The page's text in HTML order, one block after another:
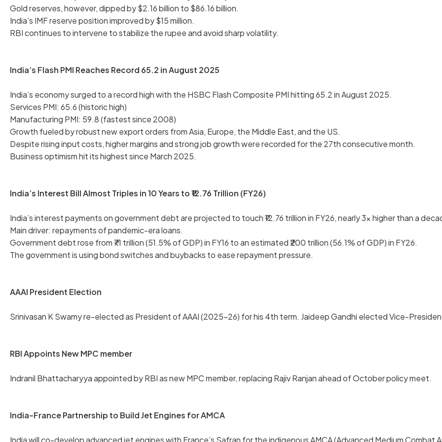
Gold reserves, however, dipped by $2.16 billion to $86.16 billion.
India’s IMF reserve position improved by $15 million.
RBI continues to intervene to stabilize the rupee and avoid sharp volatility.
India’s Flash PMI Reaches Record 65.2 in August 2025
India’s economy surged to a record high with the HSBC Flash Composite PMI hitting 65.2 in August 2025.
Services PMI: 65.6 (historic high)
Manufacturing PMI: 59.8 (fastest since 2008)
Growth fueled by robust new export orders from Asia, Europe, the Middle East, and the US.
Despite rising input costs, higher margins and strong job growth were recorded for the 27th consecutive month.
Business optimism hit its highest since March 2025.
India’s Interest Bill Almost Triples in 10 Years to ₹12.76 Trillion (FY26)
India’s interest payments on government debt are projected to touch ₹12.76 trillion in FY26, nearly 3x higher than a
Main driver: repayments of pandemic-era loans.
Government debt rose from ₹71 trillion (51.5% of GDP) in FY16 to an estimated ₹200 trillion (56.1% of GDP) in FY26.
The government is using bond switches and buybacks to ease repayment pressure.
AAAI President Election
Srinivasan K Swamy re-elected as President of AAAI (2025–26) for his 4th term. Jaideep Gandhi elected Vice-
RBI Appoints New MPC member
Indranil Bhattacharyya appointed by RBI as new MPC member, replacing Rajiv Ranjan ahead of October policy meet.
India–France Partnership to Build Jet Engines for AMCA
India will co-develop advanced jet engines with France’s Safran for the indigenous AMCA (Advanced Medium Combat